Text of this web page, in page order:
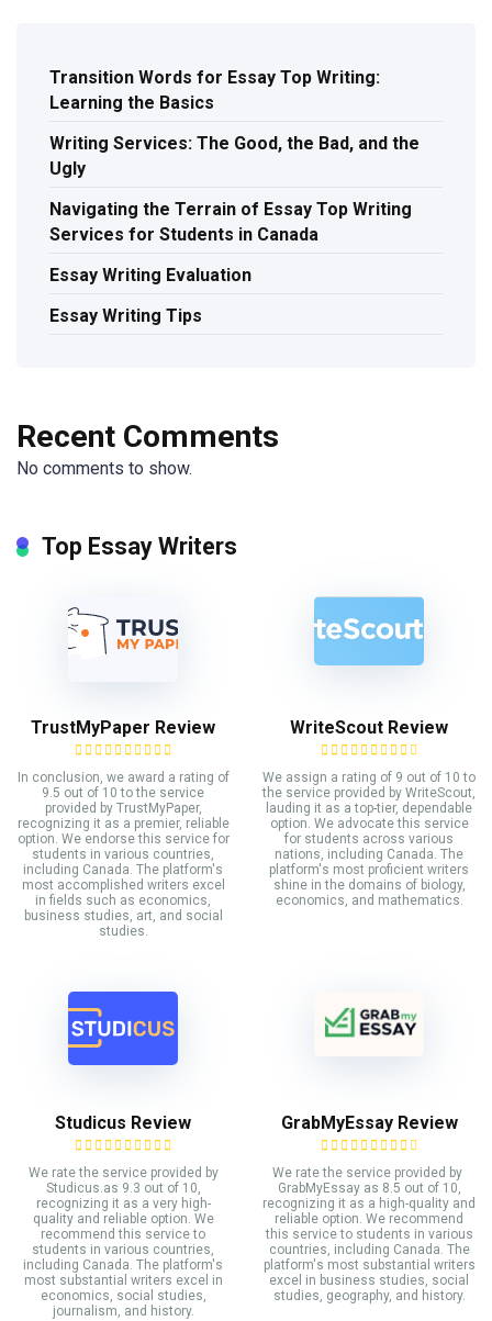
Transition Words for Essay Top Writing:
Learning the Basics
Writing Services: The Good, the Bad, and the
Ugly
Navigating the Terrain of Essay Top Writing
Services for Students in Canada
Essay Writing Evaluation
Essay Writing Tips
Recent Comments
No comments to show.
Top Essay Writers
TrustMyPaper Review
In conclusion, we award a rating of
9.5 out of 10 to the service
provided by TrustMyPaper,
recognizing it as a premier, reliable
option. We endorse this service for
students in various countries,
including Canada. The platform's
most accomplished writers excel
in fields such as economics,
business studies, art, and social
studies.
WriteScout Review
We assign a rating of 9 out of 10 to
the service provided by WriteScout,
lauding it as a top-tier, dependable
option. We advocate this service
for students across various
nations, including Canada. The
platform's most proficient writers
shine in the domains of biology,
economics, and mathematics.
Studicus Review
We rate the service provided by
Studicus.as 9.3 out of 10,
recognizing it as a very high-
quality and reliable option. We
recommend this service to
students in various countries,
including Canada. The platform's
most substantial writers excel in
economics, social studies,
journalism, and history.
GrabMyEssay Review
We rate the service provided by
GrabMyEssay as 8.5 out of 10,
recognizing it as a high-quality and
reliable option. We recommend
this service to students in various
countries, including Canada. The
platform's most substantial writers
excel in business studies, social
studies, geography, and history.